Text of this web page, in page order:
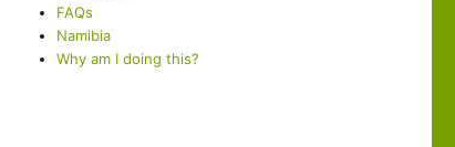
FAQs
Namibia
Why am I doing this?